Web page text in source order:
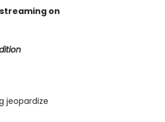
on
jeopardize